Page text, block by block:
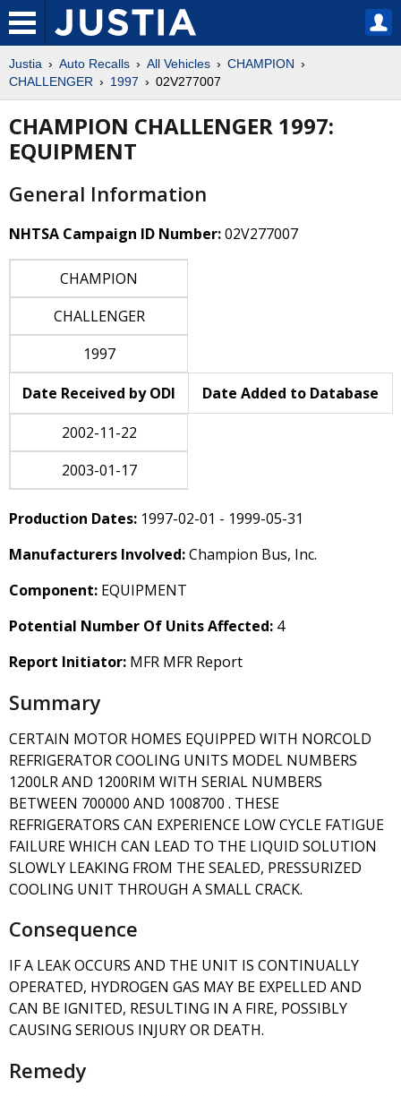
Justia Auto Recalls All Vehicles
CHAMPION
CHALLENGER
1997 02V277007
CHAMPION CHALLENGER 1997:
EQUIPMENT
General Information
NHTSA Campaign ID Number:02V277007
CHAMPION
CHALLENGER
1997
Date Received by ODI
Date Added to Database
2002-11-22
2003-01-17
Production Dates: 1997-02-01 - 1999-05-31
Manufacturers Involved:Champion Bus, Inc.
Component: EQUIPMENT
Potential Number Of Units Affected: 4
Report Initiator: MFR MFR Report
Summary
CERTAIN MOTOR HOMES EQUIPPED WITH NORCOLD
REFRIGERATOR COOLING UNITS MODEL NUMBERS
1200LR AND 1200RIM WITH SERIAL NUMBERS
BETWEEN 700000 AND 1008700 . THESE
REFRIGERATORS CAN EXPERIENCE LOW CYCLE FATIGUE
FAILURE WHICH CAN LEAD TO THE LIQUID SOLUTION
SLOWLY LEAKING FROM THE SEALED, PRESSURIZED
COOLING UNIT THROUGH A SMALL CRACK.
Consequence
IF A LEAK OCCURS AND THE UNIT IS CONTINUALLY
OPERATED, HYDROGEN GAS MAY BE EXPELLED AND
CAN BE IGNITED, RESULTING IN A FIRE, POSSIBLY
CAUSING SERIOUS INJURY OR DEATH.
Remedy